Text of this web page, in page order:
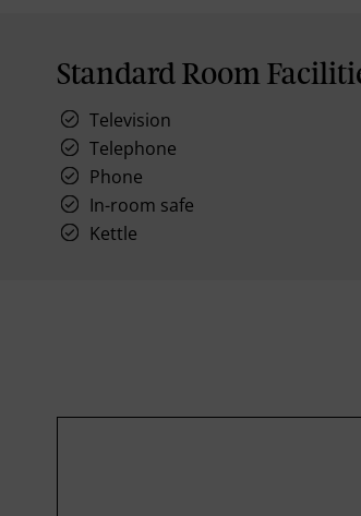
Standard Room
Television
Telephone
Phone
In-room safe
Kettle